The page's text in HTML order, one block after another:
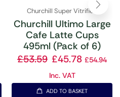
Churchill Super Vitrified
Churchill Ultimo Large
Cafe Latte Cups
495ml (Pack of 6)
£53.59 £45.78 £54.94
Inc. VAT
ADD TO BASKET